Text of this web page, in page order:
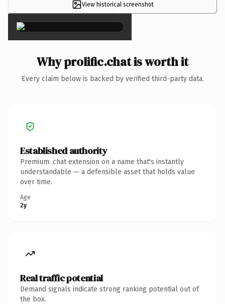
View historical screenshot
×
Why prolific.chat is worth it
Every claim below is backed by verified third-party data.
Established authority
Premium .chat extension on a name that's instantly
understandable — a defensible asset that holds value
over time.
Age
2y
Real traffic potential
Demand signals indicate strong ranking potential out of
the box.